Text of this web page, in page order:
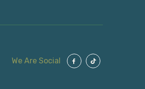
We Are Social